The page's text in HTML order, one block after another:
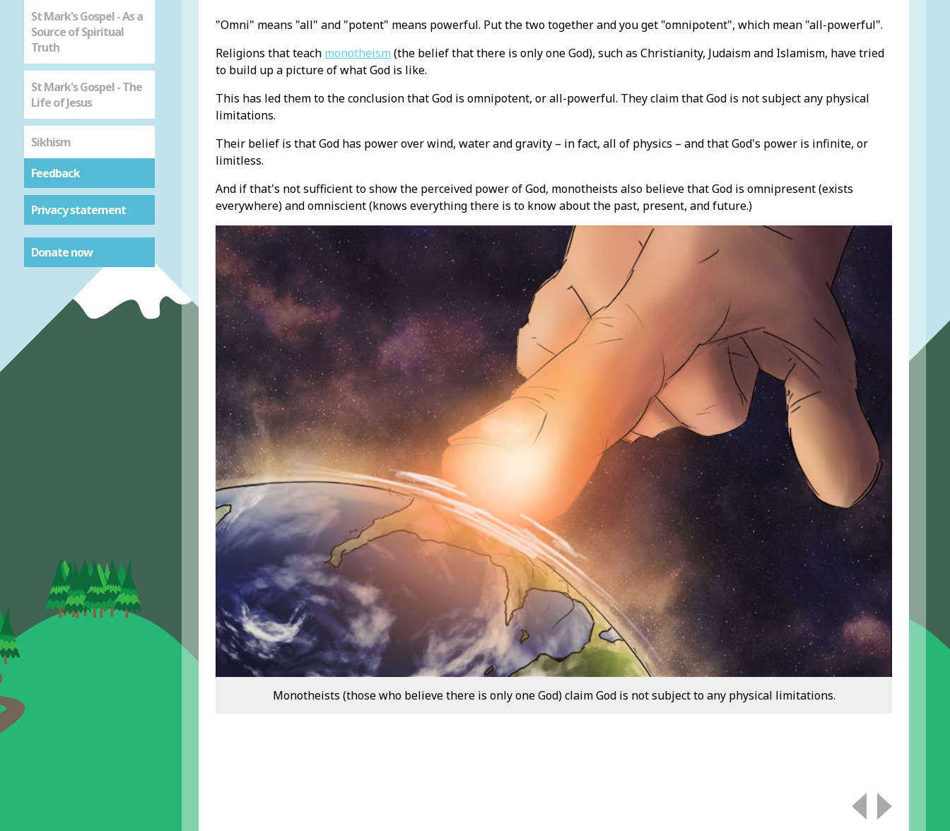
St Mark's Gospel - As a
Source of Spiritual
Truth
St Mark's Gospel - The
Life of Jesus
Sikhism
Feedback
Privacy statement
Donate now
"Omni" means "all" and "potent" means powerful. Put the two together and you get "omnipotent", which mean "all-powerful".
Religions that teach monotheism (the belief that there is only one God), such as Christianity, Judaism and Islamism, have tried
to build up a picture of what God is like.
This has led them to the conclusion that God is omnipotent, or all-powerful. They claim that God is not subject any physical
limitations.
Their belief is that God has power over wind, water and gravity – in fact, all of physics – and that God's power is infinite, or
limitless.
And if that's not sufficient to show the perceived power of God, monotheists also believe that God is omnipresent (exists
everywhere) and omniscient (knows everything there is to know about the past, present, and future.)
Monotheists (those who believe there is only one God) claim God is not subject to any physical limitations.